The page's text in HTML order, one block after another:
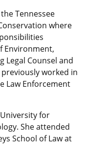
Tennessee
where
Environment,
Legal Counsel and
worked in
Law Enforcement
for
She attended
School of Law at